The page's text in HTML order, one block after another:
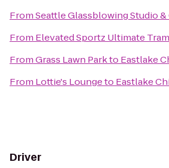
FromSeattle Glassblowing Studio
From Elevated Sportz Ultimate
FromGrass Lawn Parkto Eastlake
From Lottie's Loungeto Eastlake
Driver